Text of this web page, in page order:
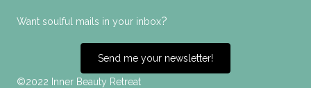
Want soulful mails in your inbox?
Send me your newsletter!
©2022 Inner Beauty Retreat